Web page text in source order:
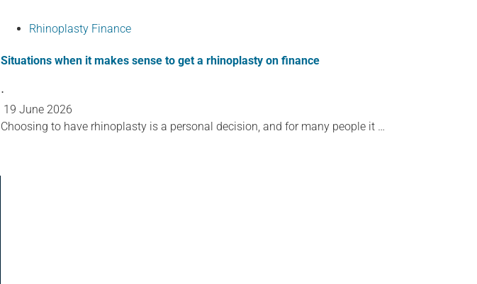
Rhinoplasty Finance
Situations when it makes sense to get a rhinoplasty on finance
⋅
19 June 2026
Choosing to have rhinoplasty is a personal decision, and for many people it …